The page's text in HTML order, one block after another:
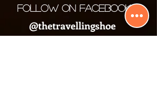
Follow on Facebook
@thetravellingshoe